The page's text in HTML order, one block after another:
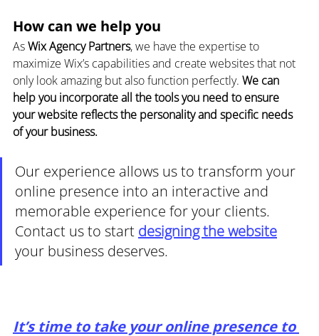
How can we help you
As Wix Agency Partners, we have the expertise to
maximize Wix’s capabilities and create websites that not
only look amazing but also function perfectly. We can
help you incorporate all the tools you need to ensure
your website reflects the personality and specific needs
of your business.
Our experience allows us to transform your
online presence into an interactive and
memorable experience for your clients.
Contact us to start designing the website
your business deserves.
It’s time to take your online presence to